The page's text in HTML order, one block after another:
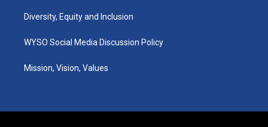
Diversity, Equity and Inclusion
WYSO Social Media Discussion Policy
Mission, Vision, Values